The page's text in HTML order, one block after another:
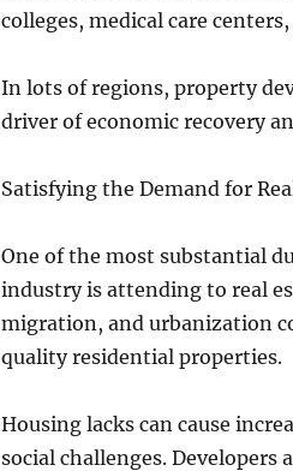
colleges, medical care
In lots of regions, property
driver of economic recovery
Satisfying the Demand for
One of the most substantial
industry is attending to real
migration, and urbanization
quality residential properties.
Housing lacks can cause
social challenges. Developers